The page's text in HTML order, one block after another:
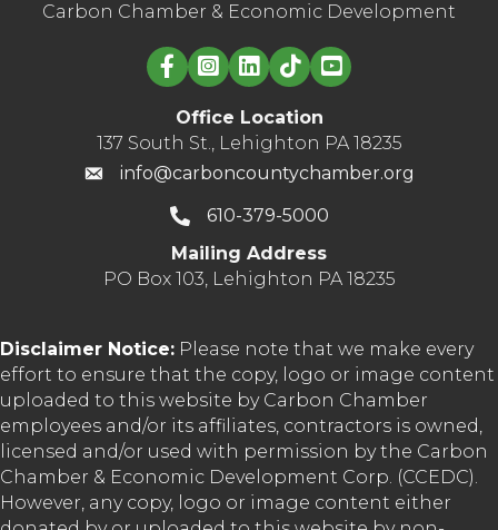
Carbon Chamber & Economic Development
Linked in logo
Office Location
137 South St., Lehighton PA 18235
info@carboncountychamber.org
610-379-5000
Mailing Address
PO Box 103, Lehighton PA 18235
Disclaimer Notice: Please note that we make every
effort to ensure that the copy, logo or image content
uploaded to this website by Carbon Chamber
employees and/or its affiliates, contractors is owned,
licensed and/or used with permission by the Carbon
Chamber & Economic Development Corp. (CCEDC).
However, any copy, logo or image content either